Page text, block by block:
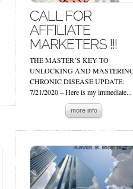
CALL FOR
AFFILIATE
MARKETERS !!!
THE MASTER’S KEY TO
UNLOCKING AND
CHRONIC DISEASE UPDATE:
7/21/2020 – Here is my immediate...
more info